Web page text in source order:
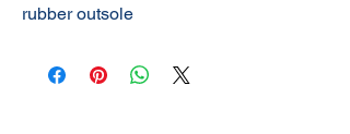
rubber outsole